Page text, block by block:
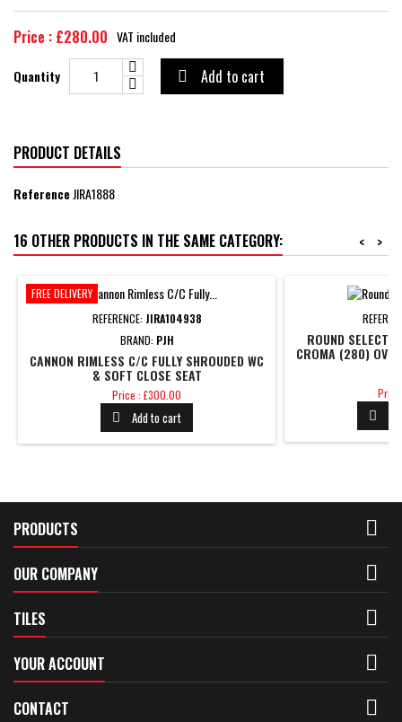
Price : £280.00 VAT included
Quantity  Add to cart
PRODUCT DETAILS
ReferenceJIRA1888
16 OTHER PRODUCTS IN THE SAME CATEGORY: >
<
FREE DELIVERY
REFERENCE: JIRA104938
BRAND: PJH
CANNON RIMLESS C/C FULLY SHROUDED WC
& SOFT CLOSE SEAT
Price
Price : £300.00
 Add to cart
ROUND SELECT
CROMA (280)
Price

PRODUCTS 
OUR COMPANY 
TILES 
YOUR ACCOUNT 
CONTACT 